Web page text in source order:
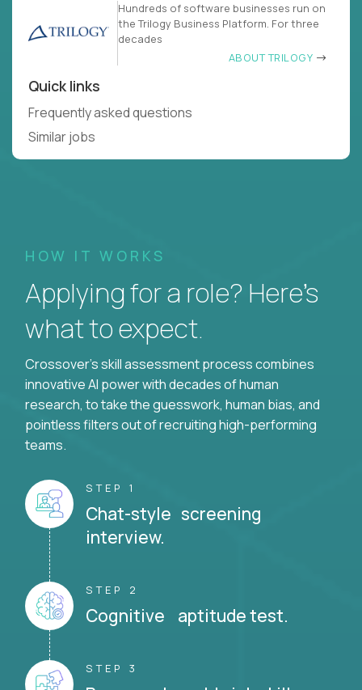
Hundreds of software businesses run on
the Trilogy Business Platform. For three
decades
ABOUT TRILOGY
Quick links
Frequently asked questions
Similar jobs
HOW IT WORKS
Applying for a role? Here’s
what to expect.
Crossover's skill assessment process combines
innovative AI power with decades of human
research, to take the guesswork, human bias, and
pointless filters out of recruiting high-performing
teams.
STEP 1
Chat-style screening
interview.
STEP 2
Cognitive aptitude test.
STEP 3